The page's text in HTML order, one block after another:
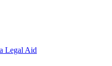
Legal Aid